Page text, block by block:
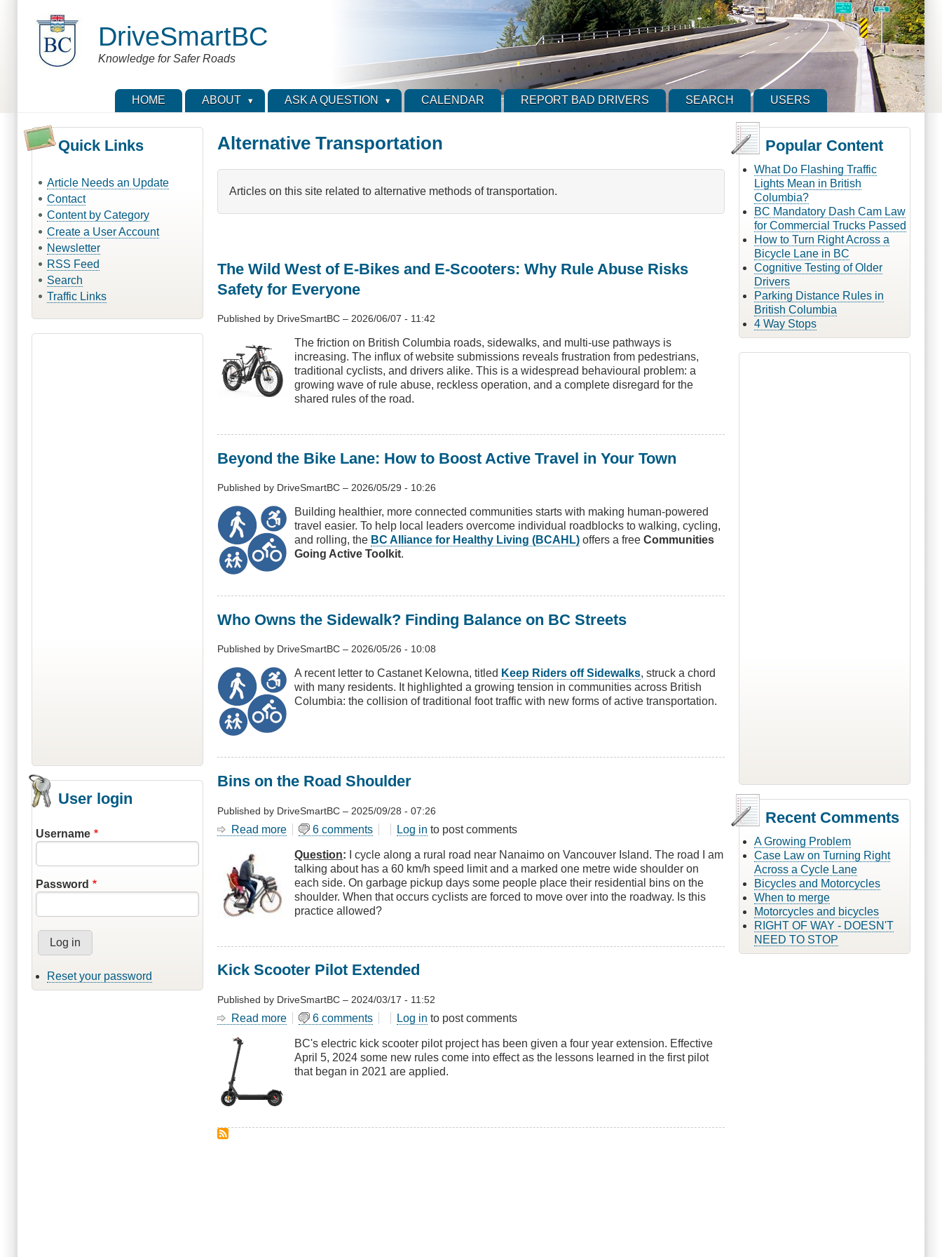
DriveSmartBC
Knowledge for Safer Roads
HOME ABOUT ASK A QUESTION CALENDAR REPORT BAD DRIVERS SEARCH USERS
Quick Links
Article Needs an Update
Contact
Content by Category
Create a User Account
Newsletter
RSS Feed
Search
Traffic Links
User login
Username
Password
Reset your password
Alternative Transportation
Articles on this site related to alternative methods of transportation.
The Wild West of E-Bikes and E-Scooters: Why Rule Abuse Risks
Safety for Everyone
Published by DriveSmartBC – 2026/06/07 - 11:42
The friction on British Columbia roads, sidewalks, and multi-use pathways is
increasing. The influx of website submissions reveals frustration from pedestrians,
traditional cyclists, and drivers alike. This is a widespread behavioural problem: a
growing wave of rule abuse, reckless operation, and a complete disregard for the
shared rules of the road.
Beyond the Bike Lane: How to Boost Active Travel in Your Town
Published by DriveSmartBC –2026/05/29 - 10:26
Building healthier, more connected communities starts with making human-powered
travel easier. To help local leaders overcome individual roadblocks to walking, cycling,
and rolling, the BC Alliance for Healthy Living (BCAHL) offers a freeCommunities
Going Active Toolkit.
Who Owns the Sidewalk? Finding Balance on BC Streets
Published by DriveSmartBC –2026/05/26 - 10:08
A recent letter to Castanet Kelowna, titled Keep Riders off Sidewalks, struck a chord
with many residents. It highlighted a growing tension in communities across British
Columbia: the collision of traditional foot traffic with new forms of active transportation.
Bins on the Road Shoulder
Published by DriveSmartBC – 2025/09/28 - 07:26
Read more about
on
the
Road
Shoulder
6 comments Log in to post comments
Question: I cycle along a rural road near Nanaimo on Vancouver Island. The road I am
talking about has a 60 km/h speed limit and a marked one metre wide shoulder on
each side. On garbage pickup days some people place their residential bins on the
shoulder. When that occurs cyclists are forced to move over into the roadway. Is this
practice allowed?
Kick Scooter Pilot Extended
Published by DriveSmartBC – 2024/03/17 - 11:52
Read more about
Scooter
Pilot
Extended
6 comments Log in to post comments
BC's electric kick scooter pilot project has been given a four year extension. Effective
April 5, 2024 some new rules come into effect as the lessons learned in the first pilot
that began in 2021 are applied.
Popular Content
What Do Flashing Traffic
Lights Mean in British
Columbia?
BC Mandatory Dash Cam Law
for Commercial Trucks Passed
How to Turn Right Across a
Bicycle Lane in BC
Cognitive Testing of Older
Drivers
Parking Distance Rules in
British Columbia
4 Way Stops
Recent Comments
A Growing Problem
Case Law on Turning Right
Across a Cycle Lane
Bicycles and Motorcycles
When to merge
Motorcycles and bicycles
RIGHT OF WAY - DOESN'T
NEED TO STOP